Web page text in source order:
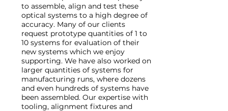
to assemble, align and test these
optical systems to a high degree of
accuracy. Many of our clients
request prototype quantities of 1 to
10 systems for evaluation of their
new systems which we enjoy
supporting. We have also worked on
larger quantities of systems for
manufacturing runs, where dozens
and even hundreds of systems have
been assembled. Our expertise with
tooling, alignment fixtures and